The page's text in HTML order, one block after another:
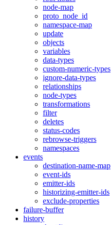
node-map
proto_node_id
namespace-map
update
objects
variables
data-types
custom-numeric-types
ignore-data-types
relationships
node-types
transformations
filter
deletes
status-codes
rebrowse-triggers
namespaces
events
destination-name-map
event-ids
emitter-ids
historizing-emitter-ids
exclude-properties
failure-buffer
history